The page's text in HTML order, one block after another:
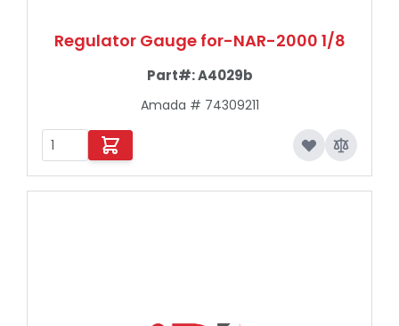
Regulator Gauge for-NAR-2000 1/8
Part#:A4029b
Amada # 74309211